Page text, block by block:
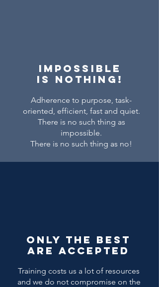
Impossible
is nothing!
Adherence to purpose, task-
oriented, efficient, fast and quiet.
There is no such thing as
impossible.
There is no such thing as no!
Only the best
are accepted
Training costs us a lot of resources
and we do not compromise on the